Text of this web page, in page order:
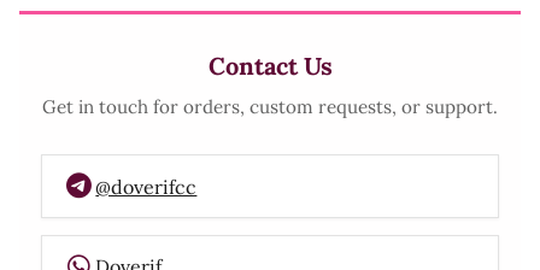
Contact Us
Get in touch for orders, custom requests, or support.
@doverifcc